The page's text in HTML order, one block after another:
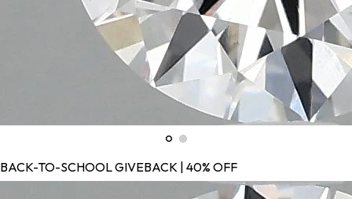
BACK-TO-SCHOOL GIVEBACK | 40% OFF